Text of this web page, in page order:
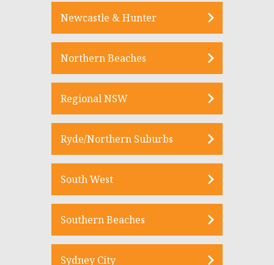
Newcastle & Hunter
Northern Beaches
Regional NSW
Ryde/Northern Suburbs
South West
Southern Beaches
Sydney City